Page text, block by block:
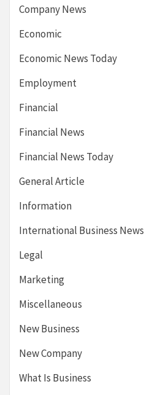
Company News
Economic
Economic News Today
Employment
Financial
Financial News
Financial News Today
General Article
Information
International Business News
Legal
Marketing
Miscellaneous
New Business
New Company
What Is Business